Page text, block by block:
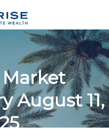
August 11,